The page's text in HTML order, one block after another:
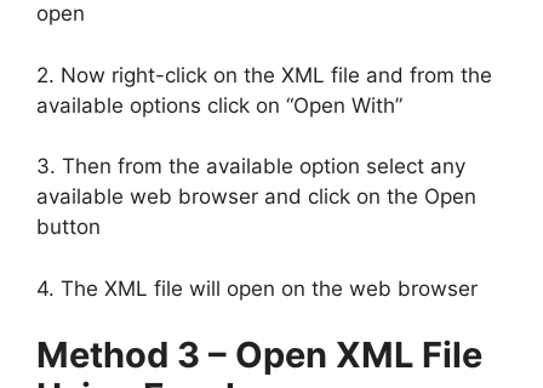
open
2. Now right-click on the XML file and from the
available options click on “Open With”
3. Then from the available option select any
available web browser and click on the Open
button
4. The XML file will open on the web browser
Method 3 – Open XML File